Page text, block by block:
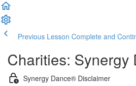
Previous Lesson Complete and
Charities:
Synergy Dance® Disclaimer